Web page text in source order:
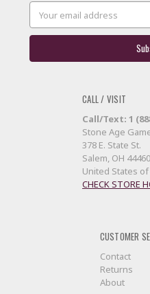
Address
CALL / VISIT
Call/Text: 1
Stone Age
378 E. State St.
Salem, OH 44460
United States of
CHECK STORE
CUSTOMER
Contact
Returns
About